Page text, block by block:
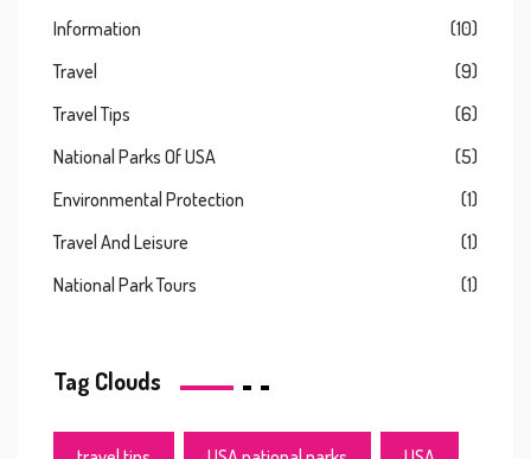
Information
(10)
Travel
(9)
Travel Tips
(6)
National Parks Of USA
(5)
Environmental Protection
(1)
Travel And Leisure
(1)
National Park Tours
(1)
Tag Clouds